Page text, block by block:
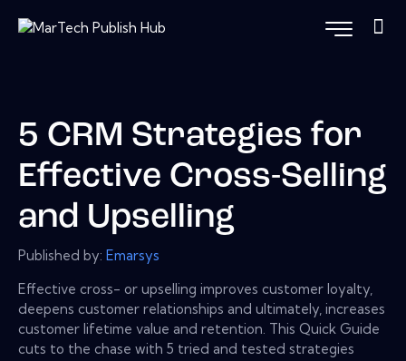
5 CRM Strategies for
Effective Cross-Selling
and Upselling
Published by: Emarsys
Effective cross- or upselling improves customer loyalty,
deepens customer relationships and ultimately, increases
customer lifetime value and retention. This Quick Guide
cuts to the chase with 5 tried and tested strategies